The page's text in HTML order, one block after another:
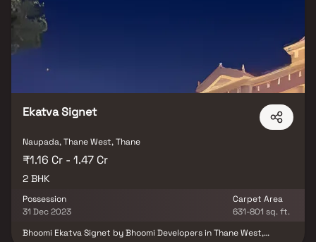
gem.
Ekatva Signet
Naupada, Thane West, Thane
₹1.16 Cr - 1.47 Cr
2 BHK
Possession
31 Dec 2023
Carpet Area
631-801 sq. ft.
Bhoomi Ekatva Signet by Bhoomi Developers in Thane West,